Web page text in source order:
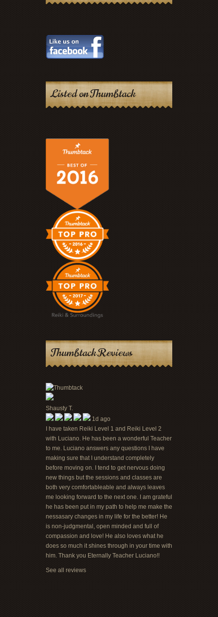
Listed on Thumbtack
Thumbtack Reviews
Shausty T.
1d ago
I have taken Reiki Level 1 and Reiki Level 2
with Luciano. He has been a wonderful Teacher
to me. Luciano answers any questions I have
making sure that I understand completely
before moving on. I tend to get nervous doing
new things but the sessions and classes are
both very comfortableable and always leaves
me looking forward to the next one. I am grateful
he has been put in my path to help me make the
nessasary changes in my life for the better! He
is non-judgmental, open minded and full of
compassion and love! He also loves what he
does so much it shines through in your time with
him. Thank you Eternally Teacher Luciano!!
See all reviews